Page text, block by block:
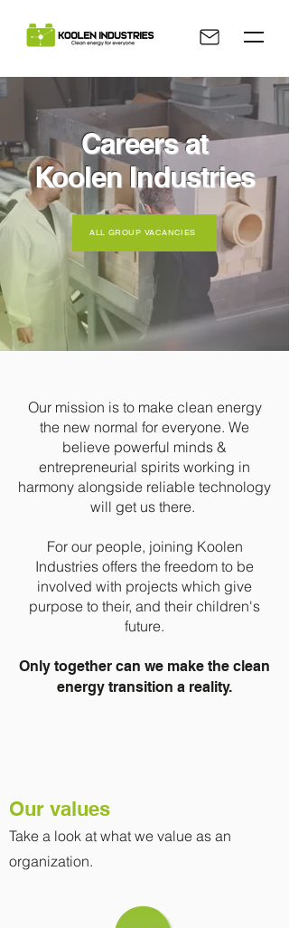
Careers at
Koolen Industries
ALL GROUP VACANCIES
Our mission is to make clean energy
the new normal for everyone. We
believe powerful minds &
entrepreneurial spirits working in
harmony alongside reliable technology
will get us there.
For our people, joining Koolen
Industries offers the freedom to be
involved with projects which give
purpose to their, and their children's
future.
Only together can we make the clean
energy transition a reality.
Our values
Take a look at what we value as an
organization.